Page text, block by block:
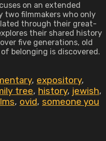
on an extended
two filmmakers who only
through their great-
their shared history
five generations, old
belonging is discovered.
, expository,
tree, history, jewish,
, ovid, someone you